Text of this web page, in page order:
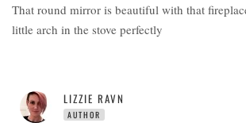
That round mirror is beautiful with that
little arch in the stove perfectly
LIZZIE RAVN
AUTHOR